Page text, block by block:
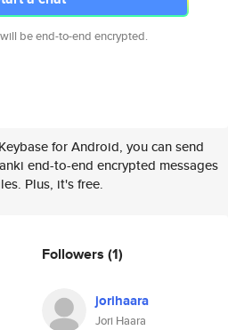
be end-to-end encrypted.
for Android, you can send
end-to-end encrypted messages
Plus, it's free.
Followers (1)
jorihaara
Jori Haara